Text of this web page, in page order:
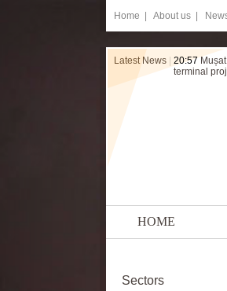
Home About us |
Latest News| 20:57
terminal
HOME
Sectors